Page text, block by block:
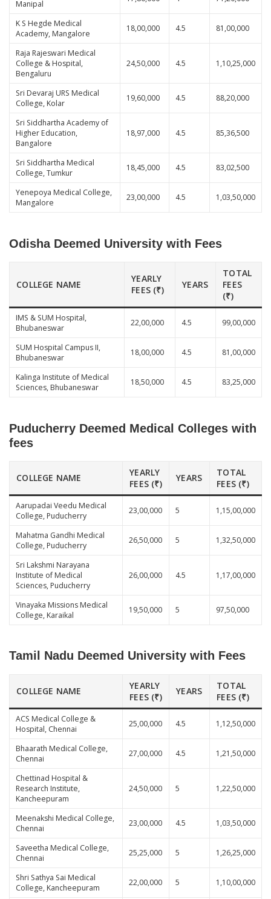
Manipal
K S Hegde Medical
Academy, Mangalore
18,00,000 4.5 81,00,000
Raja Rajeswari Medical
College & Hospital,
Bengaluru
24,50,000 4.5 1,10,25,000
Sri Devaraj URS Medical
College, Kolar
19,60,000 4.5 88,20,000
Sri Siddhartha Academy of
Higher Education,
Bangalore
18,97,000 4.5 85,36,500
Sri Siddhartha Medical
College, Tumkur
18,45,000 4.5 83,02,500
Yenepoya Medical College,
Mangalore
23,00,000 4.5 1,03,50,000
Odisha Deemed University with Fees
COLLEGE NAME
YEARLY
FEES (₹)
YEARS
TOTAL
FEES
(₹)
IMS & SUM Hospital,
Bhubaneswar
22,00,000 4.5 99,00,000
SUM Hospital Campus II,
Bhubaneswar
18,00,000 4.5 81,00,000
Kalinga Institute of Medical
Sciences, Bhubaneswar
18,50,000 4.5 83,25,000
Puducherry Deemed Medical Colleges with
fees
COLLEGE NAME
YEARLY
FEES (₹)
YEARS
TOTAL
FEES (₹)
Aarupadai Veedu Medical
College, Puducherry
23,00,000 5 1,15,00,000
Mahatma Gandhi Medical
College, Puducherry
26,50,000 5 1,32,50,000
Sri Lakshmi Narayana
Institute of Medical
Sciences, Puducherry
26,00,000 4.5 1,17,00,000
Vinayaka Missions Medical
College, Karaikal
19,50,000 5 97,50,000
Tamil Nadu Deemed University with Fees
COLLEGE NAME
YEARLY
FEES (₹)
YEARS
TOTAL
FEES (₹)
ACS Medical College &
Hospital, Chennai
25,00,000 4.5 1,12,50,000
Bhaarath Medical College,
Chennai
27,00,000 4.5 1,21,50,000
Chettinad Hospital &
Research Institute,
Kancheepuram
24,50,000 5 1,22,50,000
Meenakshi Medical College,
Chennai
23,00,000 4.5 1,03,50,000
Saveetha Medical College,
Chennai
25,25,000 5 1,26,25,000
Shri Sathya Sai Medical
College, Kancheepuram
22,00,000 5 1,10,00,000